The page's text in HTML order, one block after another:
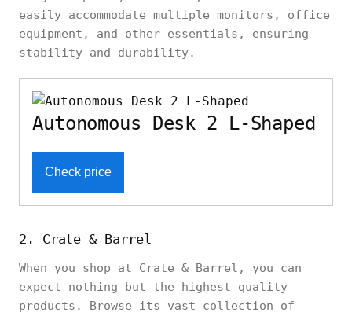
easily accommodate multiple monitors, office
equipment, and other essentials, ensuring
stability and durability.
Autonomous Desk 2 L-Shaped
Check price
2. Crate & Barrel
When you shop at Crate & Barrel, you can
expect nothing but the highest quality
products. Browse its vast collection of